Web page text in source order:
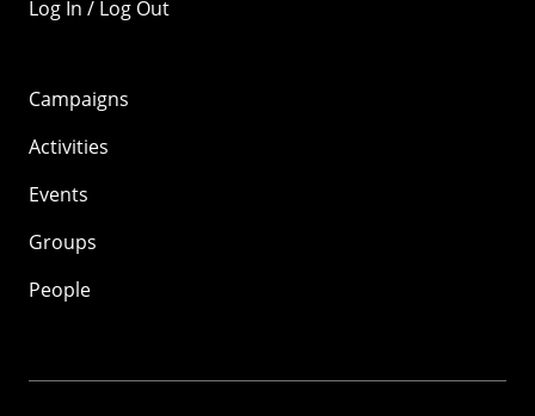
Log In / Log Out
Campaigns
Activities
Events
Groups
People